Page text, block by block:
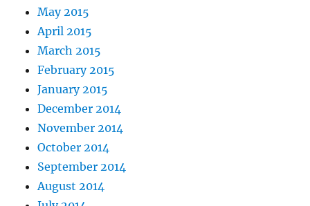
May 2015
April 2015
March 2015
February 2015
January 2015
December 2014
November 2014
October 2014
September 2014
August 2014